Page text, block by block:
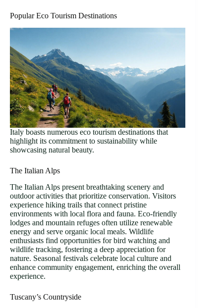
Popular Eco Tourism Destinations
Italy boasts numerous eco tourism destinations that
highlight its commitment to sustainability while
showcasing natural beauty.
The Italian Alps
The Italian Alps present breathtaking scenery and
outdoor activities that prioritize conservation. Visitors
experience hiking trails that connect pristine
environments with local flora and fauna. Eco-friendly
lodges and mountain refuges often utilize renewable
energy and serve organic local meals. Wildlife
enthusiasts find opportunities for bird watching and
wildlife tracking, fostering a deep appreciation for
nature. Seasonal festivals celebrate local culture and
enhance community engagement, enriching the overall
experience.
Tuscany’s Countryside